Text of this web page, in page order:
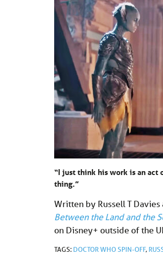
“I just think his work is an act
thing.”
Written by Russell T
Between the Land and the
on Disney+ outside of the
TAGS: DOCTOR WHO SPIN-OFF,